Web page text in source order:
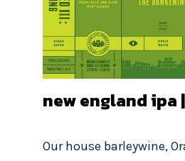
new england ipa
Our house barleywine,